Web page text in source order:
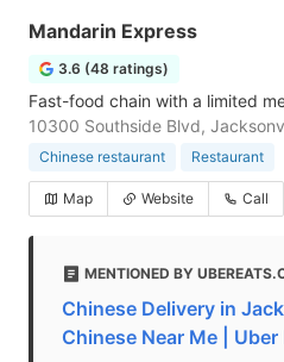
Mandarin Express
3.6 (48 ratings)
Fast-food chain with a limited
10300 Southside Blvd,
Chinese restaurant Restaurant
Map Website Call
MENTIONED BY
Chinese Delivery in
Chinese Near Me | Uber